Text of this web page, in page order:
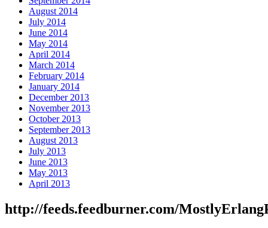
August 2014
July 2014
June 2014
May 2014
April 2014
March 2014
February 2014
January 2014
December 2013
November 2013
October 2013
September 2013
August 2013
July 2013
June 2013
May 2013
April 2013
http://feeds.feedburner.com/